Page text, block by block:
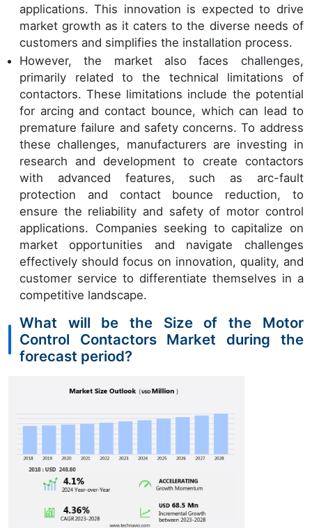
applications. This innovation is expected to drive
market growth as it caters to the diverse needs of
customers and simplifies the installation process.
However, the market also faces challenges,
primarily related to the technical limitations of
contactors. These limitations include the potential
for arcing and contact bounce, which can lead to
premature failure and safety concerns. To address
these challenges, manufacturers are investing in
research and development to create contactors
with advanced features, such as arc-fault
protection and contact bounce reduction, to
ensure the reliability and safety of motor control
applications. Companies seeking to capitalize on
market opportunities and navigate challenges
effectively should focus on innovation, quality, and
customer service to differentiate themselves in a
competitive landscape.
What will be the Size of the Motor
Control Contactors Market during the
forecast period?